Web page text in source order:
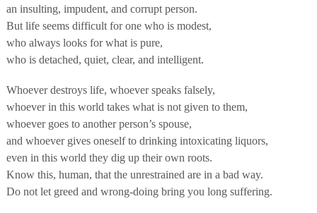
an insulting, impudent, and corrupt person.
But life seems difficult for one who is modest,
who always looks for what is pure,
who is detached, quiet, clear, and intelligent.
Whoever destroys life, whoever speaks falsely,
whoever in this world takes what is not given to them,
whoever goes to another person’s spouse,
and whoever gives oneself to drinking intoxicating liquors,
even in this world they dig up their own roots.
Know this, human, that the unrestrained are in a bad way.
Do not let greed and wrong-doing bring you long suffering.